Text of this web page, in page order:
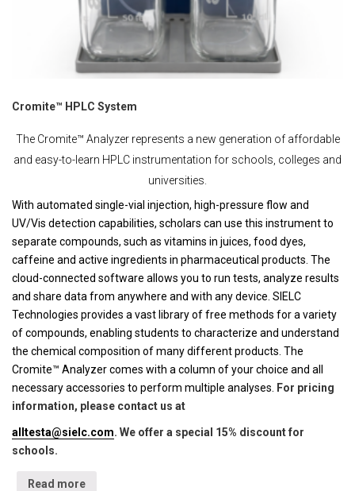
Cromite™ HPLC System
The Cromite™ Analyzer represents a new generation of affordable
and easy-to-learn HPLC instrumentation for schools, colleges and
universities.
With automated single-vial injection, high-pressure flow and
UV/Vis detection capabilities, scholars can use this instrument to
separate compounds, such as vitamins in juices, food dyes,
caffeine and active ingredients in pharmaceutical products. The
cloud-connected software allows you to run tests, analyze results
and share data from anywhere and with any device. SIELC
Technologies provides a vast library of free methods for a variety
of compounds, enabling students to characterize and understand
the chemical composition of many different products. The
Cromite™ Analyzer comes with a column of your choice and all
necessary accessories to perform multiple analyses.
For pricing
information, please contact us at
alltesta@sielc.com. We offer a special 15% discount for
schools.
Read more